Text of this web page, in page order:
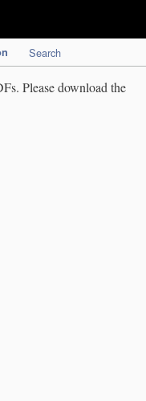
Search
Please download the